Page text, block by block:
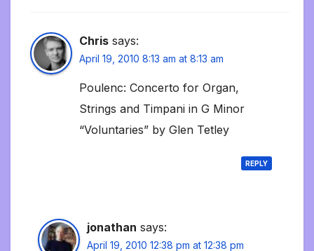
Chris says:
April 19, 2010 8:13 am at 8:13 am
Poulenc: Concerto for Organ,
Strings and Timpani in G Minor
“Voluntaries” by Glen Tetley
REPLY
jonathan says:
April 19, 2010 12:38 pm at 12:38 pm